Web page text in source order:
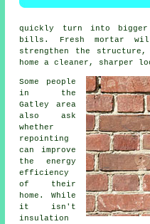
quickly turn into bigger
bills. Fresh mortar
strengthen the
home a cleaner, sharper
Some people
in the
Gatley area
also ask
whether
repointing
can improve
the energy
efficiency
of their
home. While
it isn't
insulation